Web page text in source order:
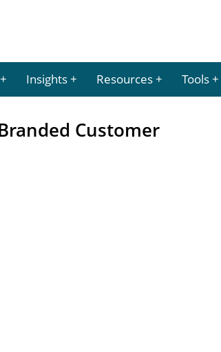
Insights Resources Tools
Customer